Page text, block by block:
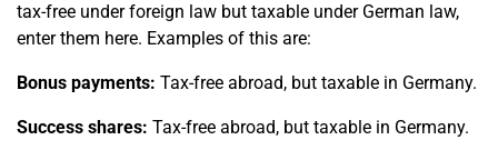
tax-free under foreign law but taxable under German law,
enter them here. Examples of this are:
Bonus payments: Tax-free abroad, but taxable in Germany.
Success shares: Tax-free abroad, but taxable in Germany.